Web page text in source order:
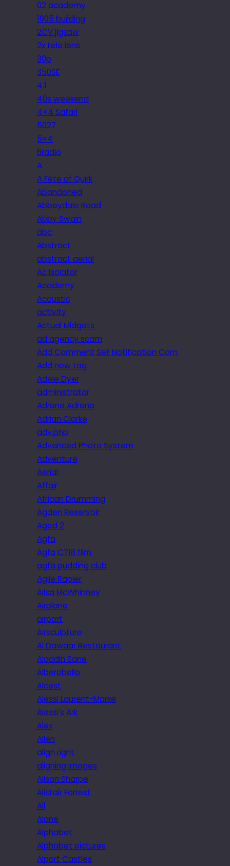
02 academy
1905 building
2CV jigsaw
2x tele lens
30p
350SE
4.1
40s weekend
4×4 Safari
5027
5×4
6radio
A
A Fête of Quirk
Abandoned
Abbeydale Road
Abby Swain
abc
Abstract
abstract aerial
Ac isolator
Academy
Acoustic
activity
Actual Midgets
ad agency scam
Add Comment Set Notification Com
Add new tag
Adele Dyer
administrator
Adrena Adrena
Adrian Clarke
adv.php
Advanced Photo System
Adventure
Aerial
Affair
African Drumming
Agden Reservoir
Aged 2
Agfa
Agfa CT18 film
agfa pudding club
Agile Rapier
Ailsa McWhinney
Airplane
airport
Airsculpture
Al Dawaar Restaurant
Aladdin Sane
Alberobello
Alcest
Alessi Laurent-Marke
Alessi’s Ark
Alex
Alien
align right
aligning images
Alison Sharpe
Alistair Forrest
All
Alone
Alphabet
Alphabet pictures
Alport Castles